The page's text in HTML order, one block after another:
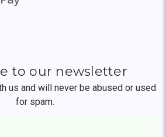
to our newsletter
us and will never be abused or used
for spam.